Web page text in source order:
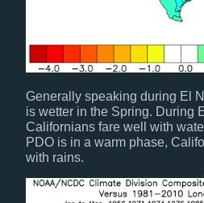
Generally speaking during El
is wetter in the Spring. During
Californians fare well with
PDO is in a warm phase,
with rains.